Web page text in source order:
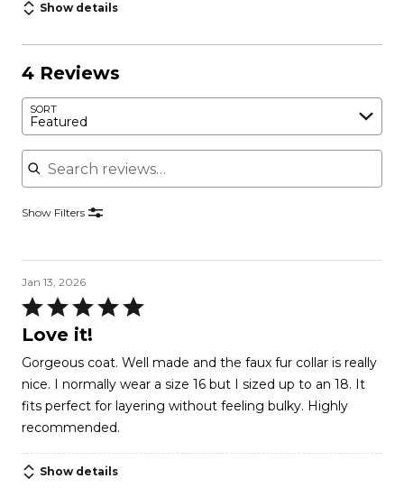
Show details
4 Reviews
SORT
Featured
Search reviews
Show Filters
Jan 13, 2026
Rated
5
of
5
Love it!
Gorgeous coat. Well made and the faux fur collar is really
nice. I normally wear a size 16 but I sized up to an 18. It
fits perfect for layering without feeling bulky. Highly
recommended.
Show details